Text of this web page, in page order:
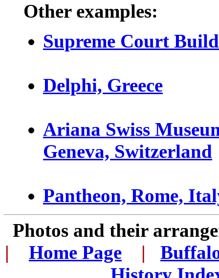
Other examples:
Supreme Court
Delphi, Greece
Ariana Swiss
Geneva, Switzerland
Pantheon, Rome,
Photos and their
|
Home Page |